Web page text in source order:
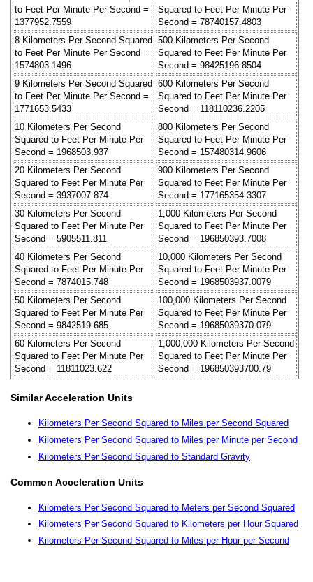
to Feet Per Minute Per Second =
1377952.7559
Squared to Feet Per Minute Per
Second = 78740157.4803
8 Kilometers Per Second Squared
to Feet Per Minute Per Second =
1574803.1496
500 Kilometers Per Second
Squared to Feet Per Minute Per
Second = 98425196.8504
9 Kilometers Per Second Squared
to Feet Per Minute Per Second =
1771653.5433
600 Kilometers Per Second
Squared to Feet Per Minute Per
Second = 118110236.2205
10 Kilometers Per Second
Squared to Feet Per Minute Per
Second = 1968503.937
800 Kilometers Per Second
Squared to Feet Per Minute Per
Second = 157480314.9606
20 Kilometers Per Second
Squared to Feet Per Minute Per
Second = 3937007.874
900 Kilometers Per Second
Squared to Feet Per Minute Per
Second = 177165354.3307
30 Kilometers Per Second
Squared to Feet Per Minute Per
Second = 5905511.811
1,000 Kilometers Per Second
Squared to Feet Per Minute Per
Second = 196850393.7008
40 Kilometers Per Second
Squared to Feet Per Minute Per
Second = 7874015.748
10,000 Kilometers Per Second
Squared to Feet Per Minute Per
Second = 1968503937.0079
50 Kilometers Per Second
Squared to Feet Per Minute Per
Second = 9842519.685
100,000 Kilometers Per Second
Squared to Feet Per Minute Per
Second = 19685039370.079
60 Kilometers Per Second
Squared to Feet Per Minute Per
Second = 11811023.622
1,000,000 Kilometers Per Second
Squared to Feet Per Minute Per
Second = 196850393700.79
Similar Acceleration Units
Kilometers Per Second Squared to Miles per Second Squared
Kilometers Per Second Squared to Miles per Minute per Second
Kilometers Per Second Squared to Standard Gravity
Common Acceleration Units
Kilometers Per Second Squared to Meters per Second Squared
Kilometers Per Second Squared to Kilometers per Hour Squared
Kilometers Per Second Squared to Miles per Hour per Second